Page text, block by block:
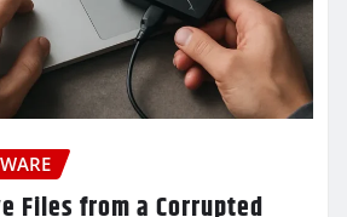
Files from a Corrupted